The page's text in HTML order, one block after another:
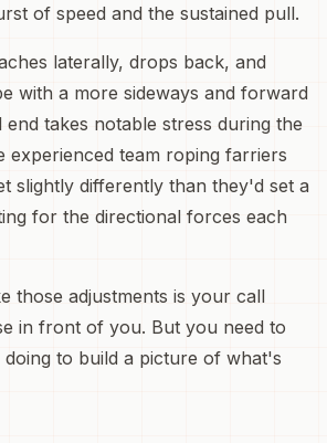
of speed and the sustained pull.
laterally, drops back, and
with a more sideways and forward
end takes notable stress during the
experienced team roping farriers
slightly differently than they'd set a
for the directional forces each
those adjustments is your call
in front of you. But you need to
to build a picture of what's